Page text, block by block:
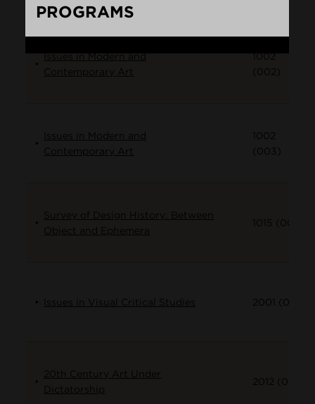
Issues in Modern and
Contemporary Art
1002
(002)
Issues in Modern and
Contemporary Art
1002
(003)
Survey of Design History: Between
Object and Ephemera
1015 (001)
Issues in Visual Critical Studies 2001 (001)
20th Century Art Under
Dictatorship
2012 (001)
PROGRAMS